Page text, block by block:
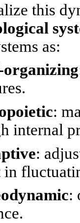
this
as:
organizing
:
internal
:
in
: